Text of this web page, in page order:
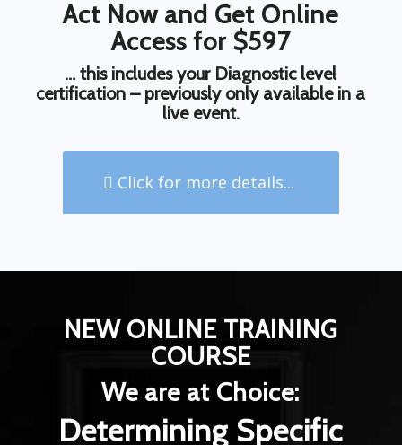
Act Now and Get Online
Access for $597
… this includes your Diagnostic level
certification – previously only available in a
live event.
Click for more details...
NEW ONLINE TRAINING
COURSE
We are at Choice:
Determining Specific